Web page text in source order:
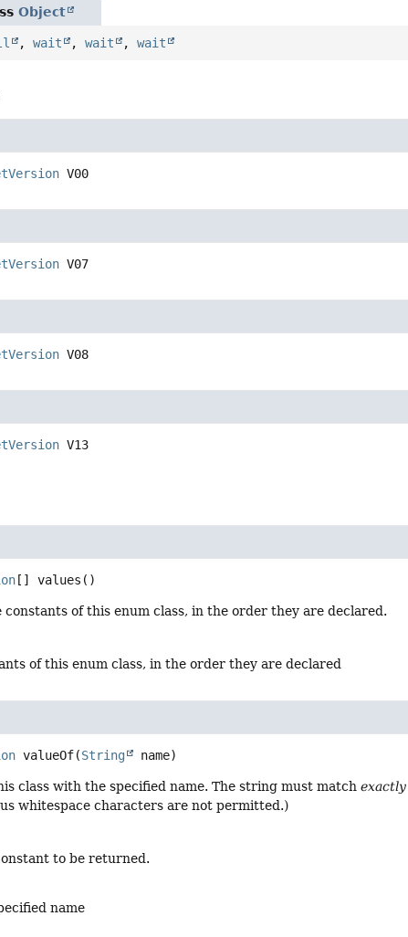
Object
,wait ,wait ,wait
V00
V07
V08
V13
[] values ()
of this enum class, in the order they are declared.
of this enum class, in the order they are declared
valueOf(String name)
class with the specified name. The string must matchexactly
whitespace characters are not permitted.)
to be returned.
name